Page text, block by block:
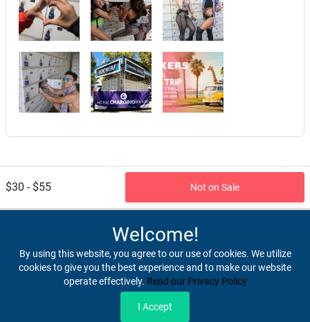
$30 - $55 Not on Sale
Terms & Conditions
Welcome!
By using this website, you agree to our use of cookies. We utilize
cookies to give you the best experience and to make our website
operate effectively. Read our Privacy Policy